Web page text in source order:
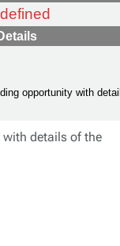
opportunity with
details of the